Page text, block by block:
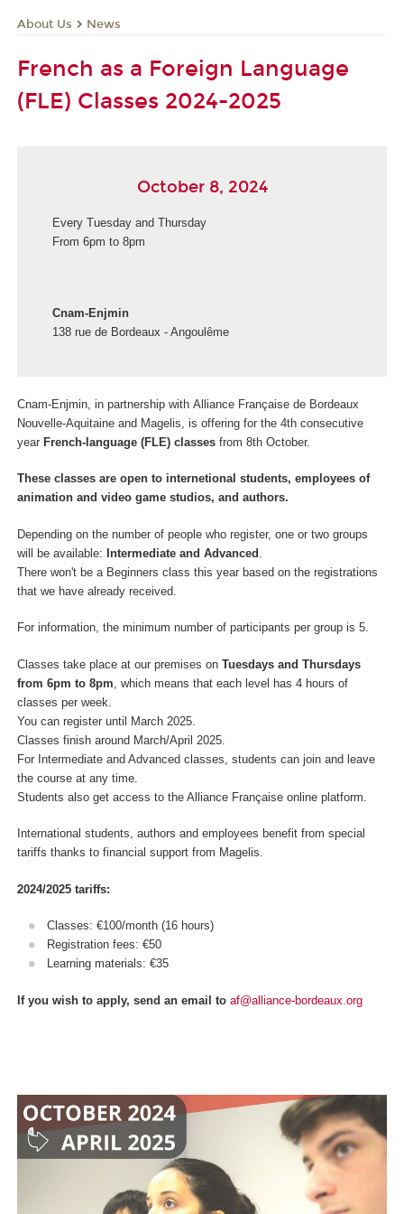
About Us News
French as a Foreign Language
(FLE) Classes 2024-2025
October 8, 2024
Every Tuesday and Thursday
From 6pm to 8pm
Cnam-Enjmin
138 rue de Bordeaux - Angoulême
Cnam-Enjmin, in partnership with Alliance Française de Bordeaux
Nouvelle-Aquitaine and Magelis, is offering for the 4th consecutive
year French-language (FLE) classes from 8th October.
These classes are open to internetional students, employees of
animation and video game studios, and authors.
Depending on the number of people who register, one or two groups
will be available: Intermediate and Advanced
There won't be a Beginners class this year based on the registrations
that we have already received.
For information, the minimum number of participants per group is 5.
Classes take place at our premises on Tuesdays and Thursdays
from 6pm to 8pm , which means that each level has 4 hours of
classes per week.
You can register until March 2025.
Classes finish around March/April 2025.
For Intermediate and Advanced classes, students can join and leave
the course at any time.
Students also get access to the Alliance Française online platform.
International students, authors and employees benefit from special
tariffs thanks to financial support from Magelis.
2024/2025 tariffs:
Classes: €100/month (16 hours)
Registration fees: €50
Learning materials: €35
If you wish to apply, send an email to af@alliance-bordeaux.org